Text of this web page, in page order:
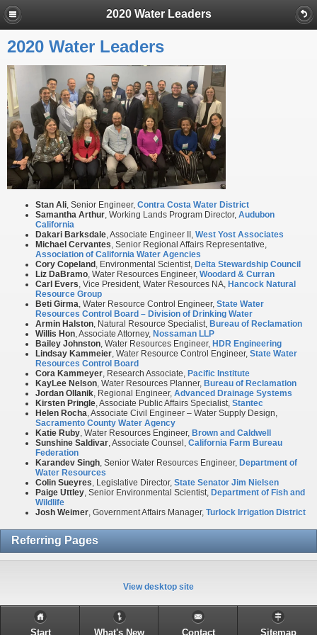
2020 Water Leaders
2020 Water Leaders
Stan Ali, Senior Engineer, Contra Costa Water District
Samantha Arthur, Working Lands Program Director, Audubon
California
Dakari Barksdale, Associate Engineer II, West Yost Associates
Michael Cervantes, Senior Regional Affairs Representative,
Association of California Water Agencies
Cory Copeland , Environmental Scientist, Delta Stewardship Council
Liz DaBramo, Water Resources Engineer, Woodard & Curran
Carl Evers, Vice President, Water Resources NA, Hancock Natural
Resource Group
Beti Girma, Water Resource Control Engineer, State Water
Resources Control Board – Division of Drinking Water
Armin Halston, Natural Resource Specialist, Bureau of Reclamation
Willis Hon, Associate Attorney, Nossaman LLP
Bailey Johnston, Water Resources Engineer, HDR Engineering
Lindsay Kammeier, Water Resource Control Engineer, State Water
Resources Control Board
Cora Kammeyer, Research Associate, Pacific Institute
KayLee Nelson, Water Resources Planner, Bureau of Reclamation
Jordan Ollanik, Regional Engineer, Advanced Drainage Systems
Kirsten Pringle, Associate Public Affairs Specialist, Stantec
Helen Rocha, Associate Civil Engineer – Water Supply Design,
Sacramento County Water Agency
Katie Ruby, Water Resources Engineer, Brown and Caldwell
Sunshine Saldivar, Associate Counsel, California Farm Bureau
Federation
Karandev Singh, Senior Water Resources Engineer, Department of
Water Resources
Colin Sueyres, Legislative Director, State Senator Jim Nielsen
Paige Uttley, Senior Environmental Scientist, Department of Fish and
Wildlife
Josh Weimer, Government Affairs Manager, Turlock Irrigation District
Referring Pages
View desktop site
Start What's New Contact Sitemap